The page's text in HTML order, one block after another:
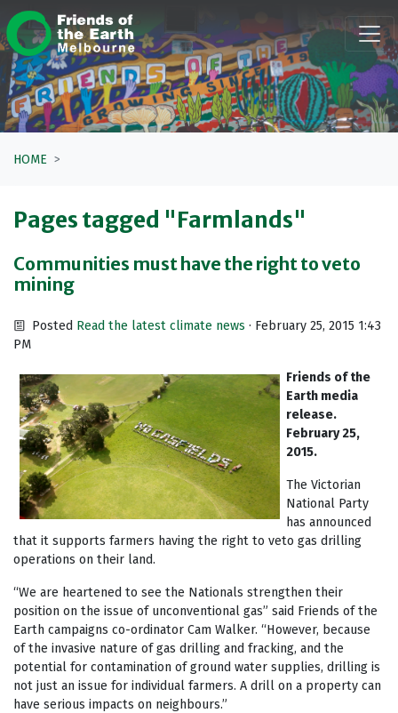
Skip navigation
HOME
Pages tagged "Farmlands"
Communities must have the right to veto
mining
Posted Read the latest climate news · February 25, 2015 1:43
PM
Friends of the
Earth media
release.
February 25,
2015.
The Victorian
National Party
has announced
that it supports farmers having the right to veto gas drilling
operations on their land.
“We are heartened to see the Nationals strengthen their
position on the issue of unconventional gas” said Friends of the
Earth campaigns co-ordinator Cam Walker. “However, because
of the invasive nature of gas drilling and fracking, and the
potential for contamination of ground water supplies, drilling is
not just an issue for individual farmers. A drill on a property can
have serious impacts on neighbours.”